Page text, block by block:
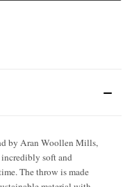
by Aran Woollen Mills,
soft and
The throw is made